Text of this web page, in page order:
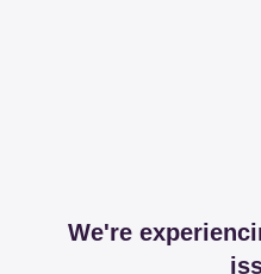
We're